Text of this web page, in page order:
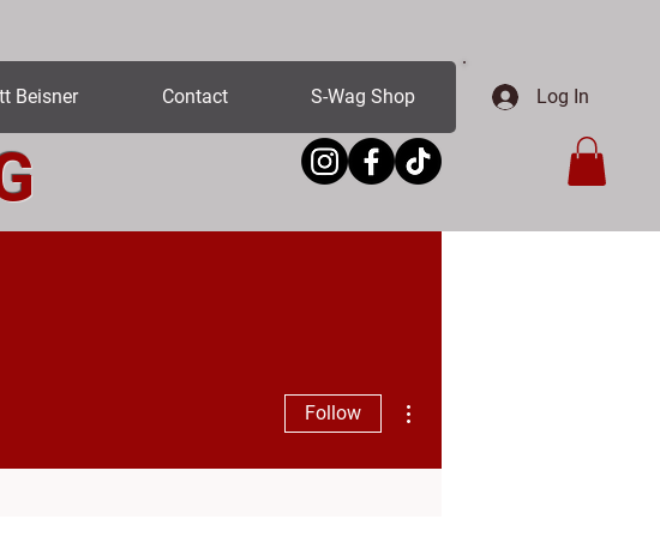
Beisner Contact S-Wag Shop Log In
Follow